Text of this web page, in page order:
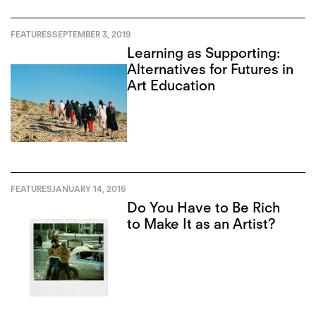
FEATURESSEPTEMBER 3, 2019
Learning as Supporting:
Alternatives for Futures in
Art Education
FEATURESJANUARY 14, 2016
Do You Have to Be Rich
to Make It as an Artist?